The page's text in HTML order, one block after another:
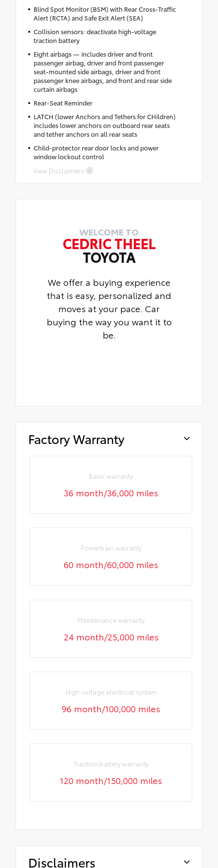
Blind Spot Monitor (BSM) with Rear Cross-Traffic
Alert (RCTA) and Safe Exit Alert (SEA)
Collision sensors: deactivate high-voltage
traction battery
Eight airbags — includes driver and front
passenger airbag, driver and front passenger
seat-mounted side airbags, driver and front
passenger knee airbags, and front and rear side
curtain airbags
Rear-Seat Reminder
LATCH (lower Anchors and Tethers for CHildren)
includes lower anchors on outboard rear seats
and tether anchors on all rear seats
Child-protector rear door locks and power
window lockout control
View Disclaimers
WELCOME TO
CEDRIC THEEL
TOYOTA
We offer a buying experience
that is easy, personalized and
moves at your pace. Car
buying the way you want it to
be.
Factory Warranty
Basic warranty
36 month/36,000 miles
Powertrain warranty
60 month/60,000 miles
Maintenance warranty
24 month/25,000 miles
High voltage electrical system
96 month/100,000 miles
Traction battery warranty
120 month/150,000 miles
Disclaimers